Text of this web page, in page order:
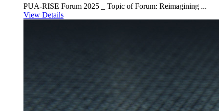
PUA-RISE Forum 2025 _ Topic of Forum: Reimagining ...
View Details